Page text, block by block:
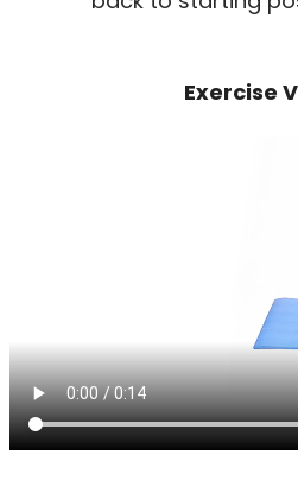
Exercise